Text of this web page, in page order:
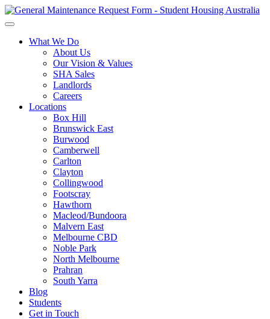
What We Do
About Us
Our Vision & Values
SHA Sales
Landlords
Careers
Locations
Box Hill
Brunswick East
Burwood
Camberwell
Carlton
Clayton
Collingwood
Footscray
Hawthorn
Macleod/Bundoora
Malvern East
Melbourne CBD
Noble Park
North Melbourne
Prahran
South Yarra
Blog
Students
Get in Touch